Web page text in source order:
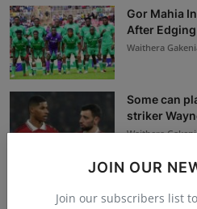
JOIN OUR
Join our subscribers list
Gor Mahia
After Edging
Waithera
Some can
striker
Waithera
Actually a